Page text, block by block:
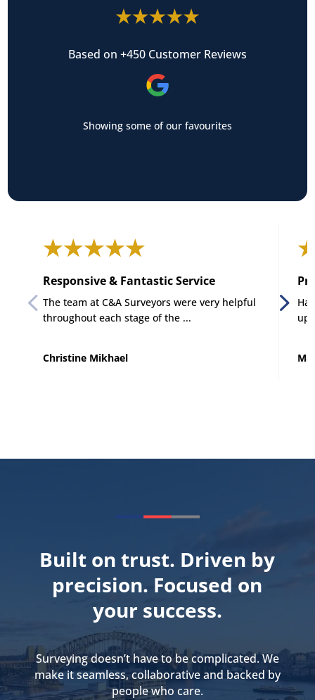
Based on +450 Customer Reviews
Showing some of our favourites
The team at C&A Surveyors were very helpful
throughout each stage of the ...
Christine Mikhael
Responsive & Fantastic Service
up
Built on trust. Driven by
precision. Focused on
your success.
Surveying doesn’t have to be complicated. We
make it seamless, collaborative and backed by
people who care.